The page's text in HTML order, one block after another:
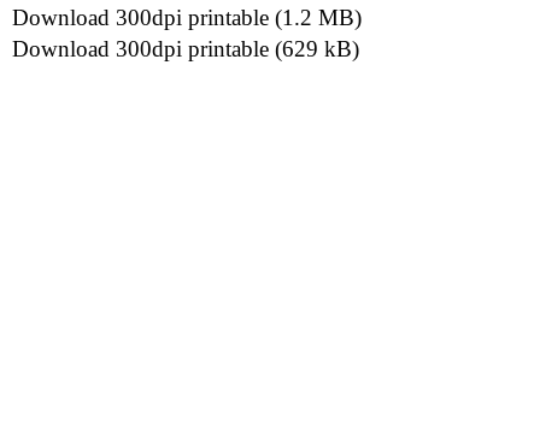
Download 300dpi printable (1.2 MB)
Download 300dpi printable (629 kB)